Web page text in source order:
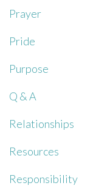
Prayer
Pride
Purpose
Q & A
Relationships
Resources
Responsibility